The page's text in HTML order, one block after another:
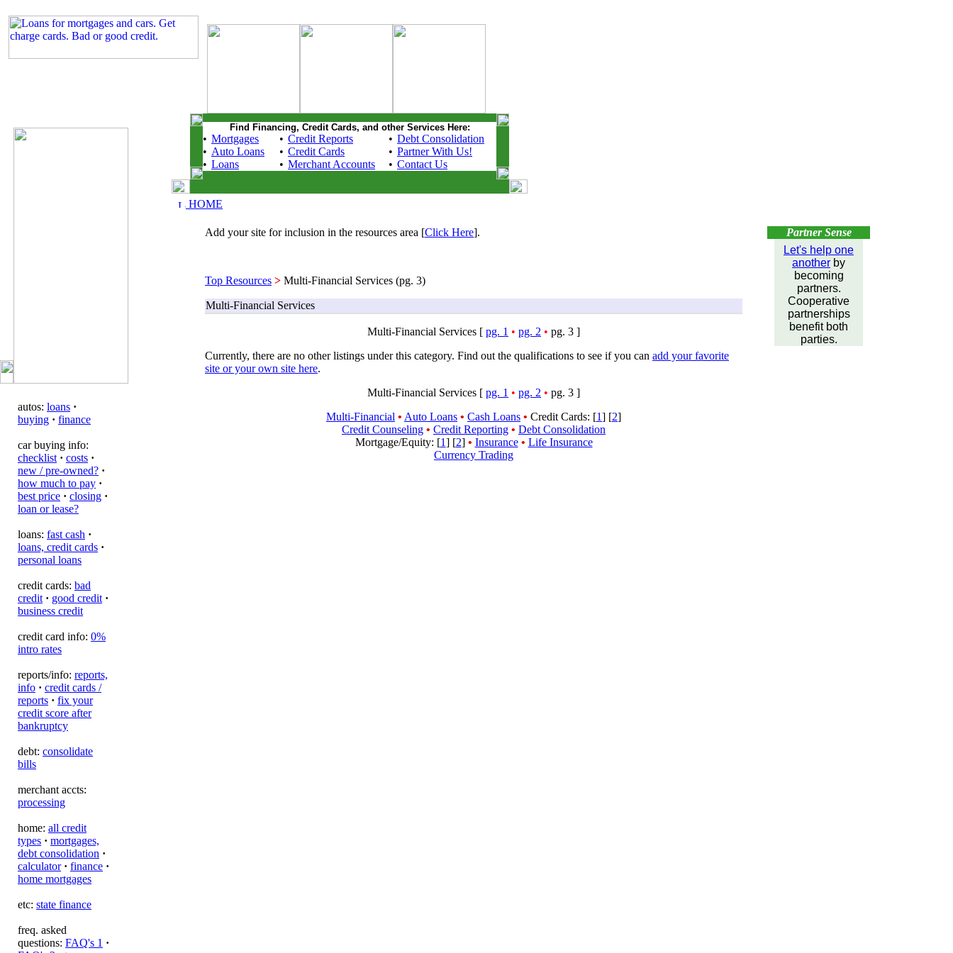
autos: loans ·
buying · finance
car buying info:
checklist · costs ·
new / pre-owned? ·
how much to pay ·
best price · closing ·
loan or lease?
loans: fast cash ·
loans, credit cards ·
personal loans
credit cards: bad
credit · good credit ·
business credit
credit card info: 0%
intro rates
reports/info: reports,
info · credit cards /
reports · fix your
credit score after
bankruptcy
debt: consolidate
bills
merchant accts:
processing
home: all credit
types · mortgages,
debt consolidation ·
calculator · finance ·
home mortgages
etc: state finance
freq. asked
questions: FAQ's 1 ·
Find Financing, Credit Cards, and other Services Here:
• Mortgages • Credit Reports • Debt Consolidation
• Auto Loans • Credit Cards • Partner With Us!
• Loans • Merchant Accounts • Contact Us
HOME
Add your site for inclusion in the resources area [Click Here].
Top Resources > Multi-Financial Services (pg. 3)
Multi-Financial Services
Multi-Financial Services [ pg. 1 • pg. 2 • pg. 3 ]
Currently, there are no other listings under this category. Find out the qualifications to see if you can add your favorite
site or your own site here.
Multi-Financial Services [ pg. 1 • pg. 2 • pg. 3 ]
Multi-Financial • Auto Loans • Cash Loans • Credit Cards: [1] [2]
Credit Counseling • Credit Reporting • Debt Consolidation
Mortgage/Equity: [1] [2] • Insurance • Life Insurance
Currency Trading
Partner Sense
Let's help one
another by
becoming
partners.
Cooperative
partnerships
benefit both
parties.